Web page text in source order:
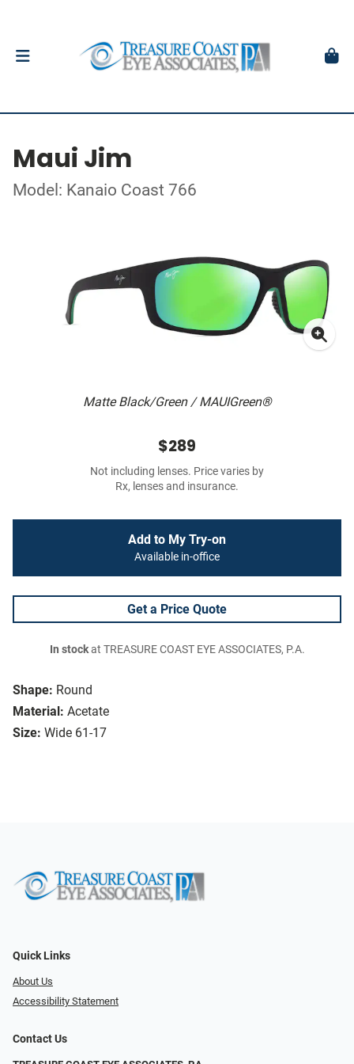
Maui Jim
Model: Kanaio Coast 766
Matte Black/Green / MAUIGreen®
Shape: Round
Material: Acetate
Size: Wide 61-17
$289
Not including lenses. Price varies by
Rx, lenses and insurance.
Add to My Try-on
Available in-office
Get a Price Quote
In stockat TREASURE COAST EYE ASSOCIATES, P.A.
Quick Links
About Us
Accessibility Statement
Contact Us